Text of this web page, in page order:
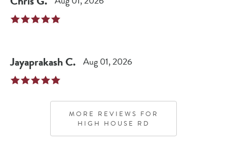
JayaprakashC. Aug 01, 2026
MORE REVIEWS FOR
HIGH HOUSE RD